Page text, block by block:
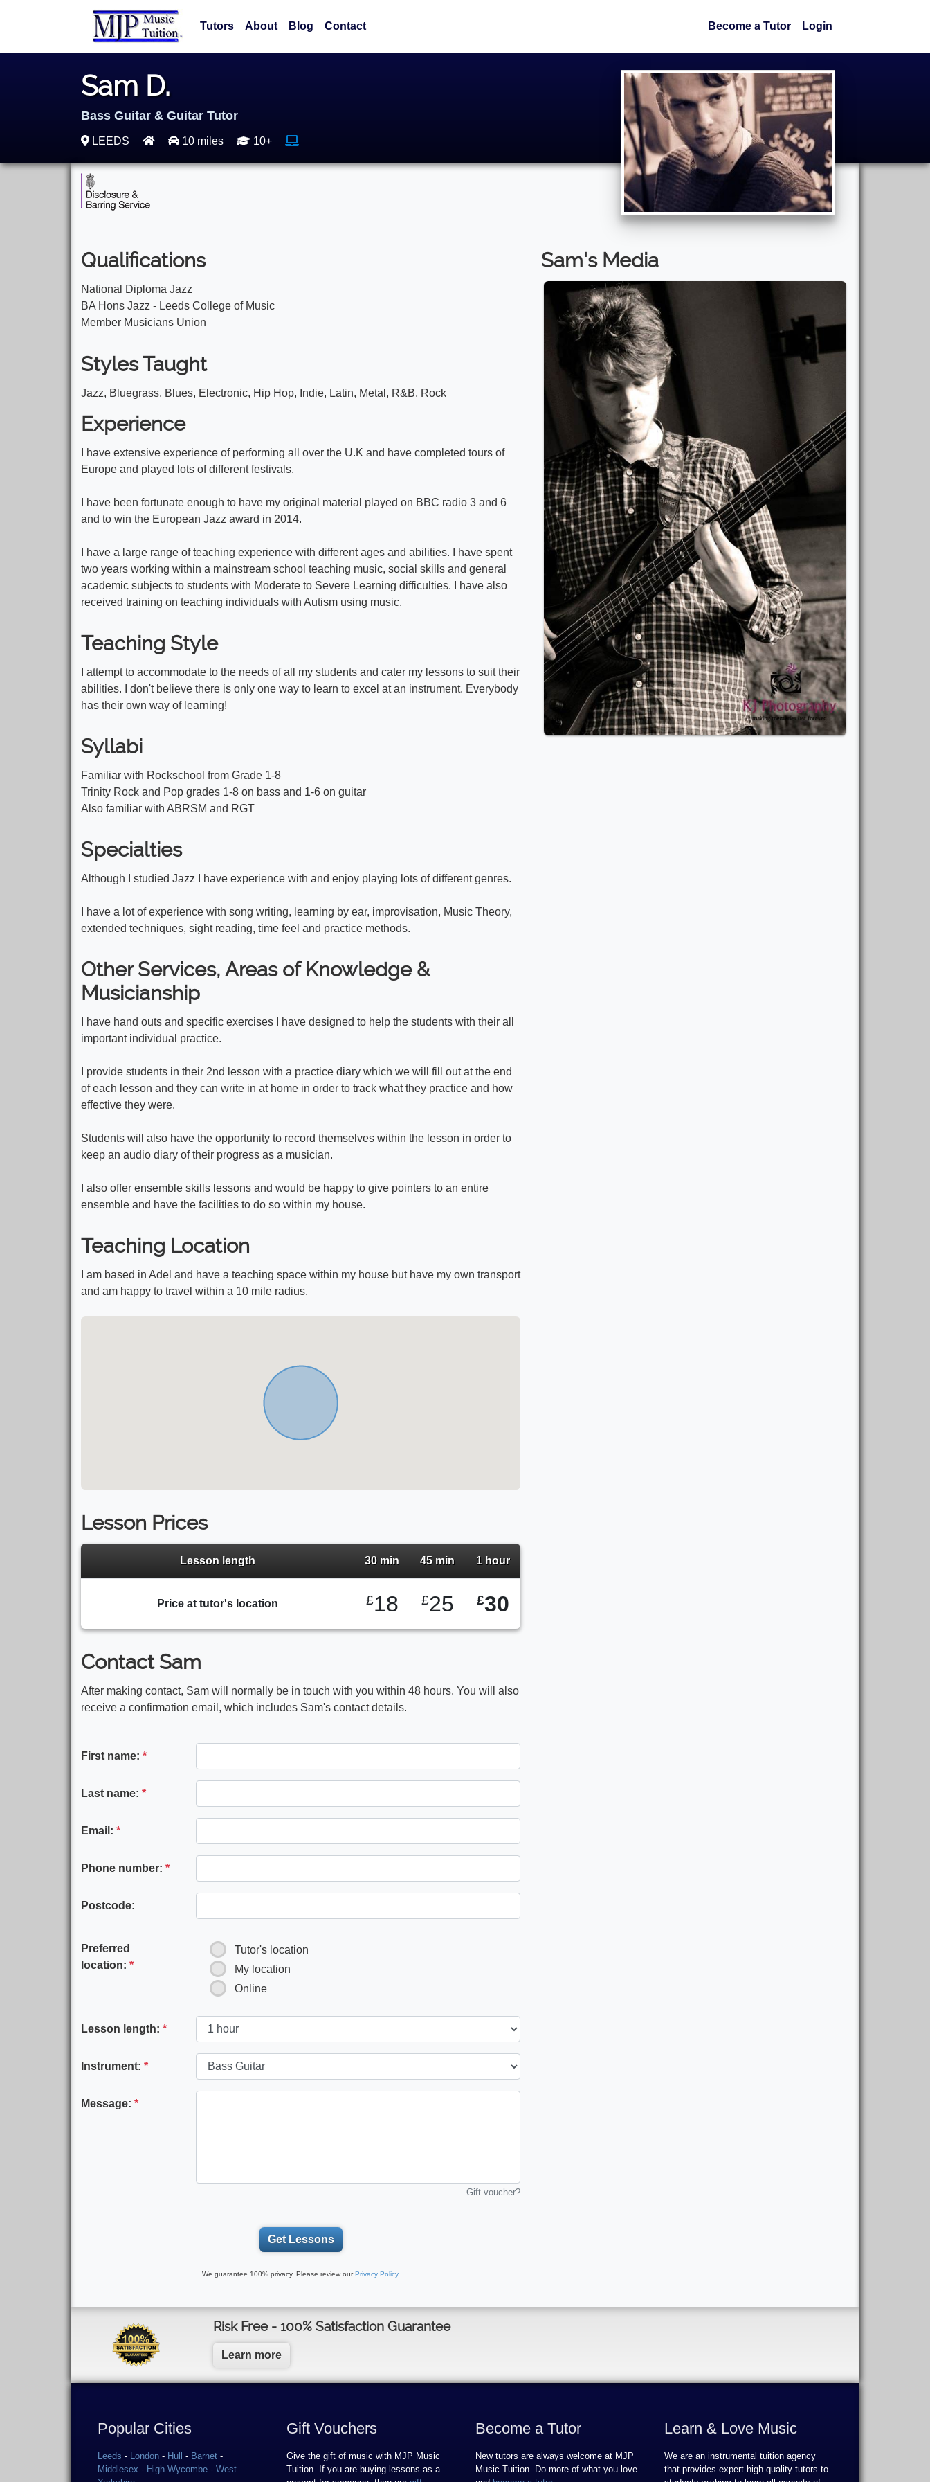
Tutors About Blog Contact Become a Tutor Login
Sam D.
Bass Guitar & Guitar Tutor
LEEDS 10 miles 10+
Qualifications
National Diploma Jazz
BA Hons Jazz - Leeds College of Music
Member Musicians Union
Styles Taught
Jazz, Bluegrass, Blues, Electronic, Hip Hop, Indie, Latin, Metal, R&B, Rock
Experience
I have extensive experience of performing all over the U.K and have completed tours of
Europe and played lots of different festivals.
I have been fortunate enough to have my original material played on BBC radio 3 and 6
and to win the European Jazz award in 2014.
I have a large range of teaching experience with different ages and abilities. I have spent
two years working within a mainstream school teaching music, social skills and general
academic subjects to students with Moderate to Severe Learning difficulties. I have also
received training on teaching individuals with Autism using music.
Teaching Style
I attempt to accommodate to the needs of all my students and cater my lessons to suit their
abilities. I don't believe there is only one way to learn to excel at an instrument. Everybody
has their own way of learning!
Syllabi
Familiar with Rockschool from Grade 1-8
Trinity Rock and Pop grades 1-8 on bass and 1-6 on guitar
Also familiar with ABRSM and RGT
Specialties
Although I studied Jazz I have experience with and enjoy playing lots of different genres.
I have a lot of experience with song writing, learning by ear, improvisation, Music Theory,
extended techniques, sight reading, time feel and practice methods.
Other Services, Areas of Knowledge &
Musicianship
I have hand outs and specific exercises I have designed to help the students with their all
important individual practice.
I provide students in their 2nd lesson with a practice diary which we will fill out at the end
of each lesson and they can write in at home in order to track what they practice and how
effective they were.
Students will also have the opportunity to record themselves within the lesson in order to
keep an audio diary of their progress as a musician.
I also offer ensemble skills lessons and would be happy to give pointers to an entire
ensemble and have the facilities to do so within my house.
Teaching Location
I am based in Adel and have a teaching space within my house but have my own transport
and am happy to travel within a 10 mile radius.
Lesson Prices
Lesson length 30 min 45 min 1 hour
Price at tutor's location £18 £25 £30
Sam's Media
Contact Sam
After making contact, Sam will normally be in touch with you within 48 hours. You will also
receive a confirmation email, which includes Sam's contact details.
First name: *
Last name: *
Email: *
Phone number: *
Postcode:
Preferred
location: *
Tutor's location
My location
Online
Lesson length: *
Instrument: *
Message: *
Gift voucher?
Get Lessons
We guarantee 100% privacy. Please review ourPrivacy Policy.
Risk Free - 100% Satisfaction Guarantee
Learn more
Popular Cities
Leeds - London - Hull - Barnet -
Middlesex - High Wycombe - West
Gift Vouchers
Give the gift of music with MJP Music
Tuition. If you are buying lessons as a
Become a Tutor
New tutors are always welcome at MJP
Music Tuition. Do more of what you love
Learn & Love Music
We are an instrumental tuition agency
that provides expert high quality tutors to